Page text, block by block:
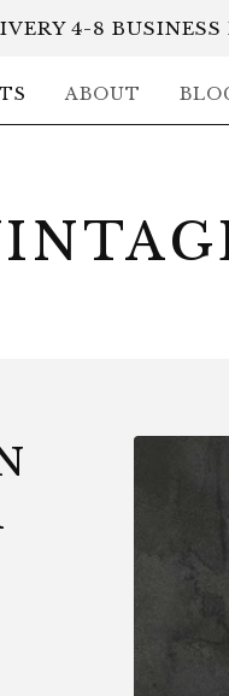
4-8 BUSINESS
ABOUT